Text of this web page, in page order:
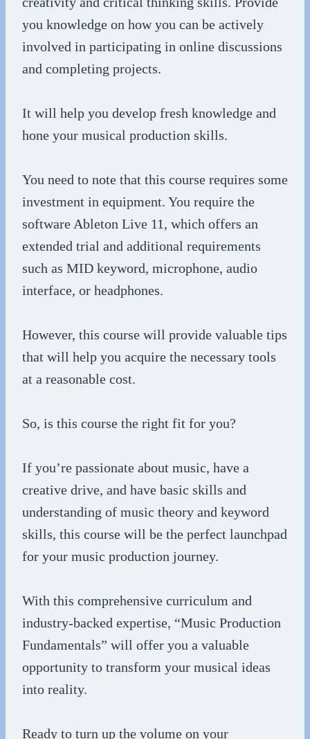
you knowledge on how you can be actively
involved in participating in online discussions
and completing projects.
It will help you develop fresh knowledge and
hone your musical production skills.
You need to note that this course requires some
investment in equipment. You require the
software Ableton Live 11, which offers an
extended trial and additional requirements
such as MID keyword, microphone, audio
interface, or headphones.
However, this course will provide valuable tips
that will help you acquire the necessary tools
at a reasonable cost.
So, is this course the right fit for you?
If you’re passionate about music, have a
creative drive, and have basic skills and
understanding of music theory and keyword
skills, this course will be the perfect launchpad
for your music production journey.
With this comprehensive curriculum and
industry-backed expertise, “Music Production
Fundamentals” will offer you a valuable
opportunity to transform your musical ideas
into reality.
Ready to turn up the volume on your